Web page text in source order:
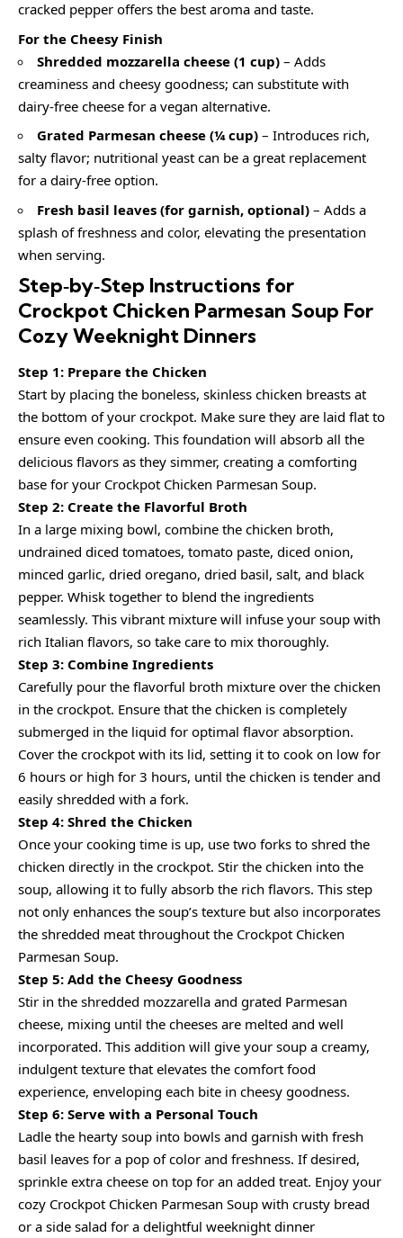
cracked pepper offers the best aroma and taste.
For the Cheesy Finish
Shredded mozzarella cheese (1 cup) – Adds
creaminess and cheesy goodness; can substitute with
dairy-free cheese for a vegan alternative.
Grated Parmesan cheese (¼ cup) – Introduces rich,
salty flavor; nutritional yeast can be a great replacement
for a dairy-free option.
Fresh basil leaves (for garnish, optional) – Adds a
splash of freshness and color, elevating the presentation
when serving.
Step‑by‑Step Instructions for
Crockpot Chicken Parmesan Soup For
Cozy Weeknight Dinners
Step 1: Prepare the Chicken
Start by placing the boneless, skinless chicken breasts at
the bottom of your crockpot. Make sure they are laid flat to
ensure even cooking. This foundation will absorb all the
delicious flavors as they simmer, creating a comforting
base for your Crockpot Chicken Parmesan Soup.
Step 2: Create the Flavorful Broth
In a large mixing bowl, combine the chicken broth,
undrained diced tomatoes, tomato paste, diced onion,
minced garlic, dried oregano, dried basil, salt, and black
pepper. Whisk together to blend the ingredients
seamlessly. This vibrant mixture will infuse your soup with
rich Italian flavors, so take care to mix thoroughly.
Step 3: Combine Ingredients
Carefully pour the flavorful broth mixture over the chicken
in the crockpot. Ensure that the chicken is completely
submerged in the liquid for optimal flavor absorption.
Cover the crockpot with its lid, setting it to cook on low for
6 hours or high for 3 hours, until the chicken is tender and
easily shredded with a fork.
Step 4: Shred the Chicken
Once your cooking time is up, use two forks to shred the
chicken directly in the crockpot. Stir the chicken into the
soup, allowing it to fully absorb the rich flavors. This step
not only enhances the soup’s texture but also incorporates
the shredded meat throughout the Crockpot Chicken
Parmesan Soup.
Step 5: Add the Cheesy Goodness
Stir in the shredded mozzarella and grated Parmesan
cheese, mixing until the cheeses are melted and well
incorporated. This addition will give your soup a creamy,
indulgent texture that elevates the comfort food
experience, enveloping each bite in cheesy goodness.
Step 6: Serve with a Personal Touch
Ladle the hearty soup into bowls and garnish with fresh
basil leaves for a pop of color and freshness. If desired,
sprinkle extra cheese on top for an added treat. Enjoy your
cozy Crockpot Chicken Parmesan Soup with crusty bread
or a side salad for a delightful weeknight dinner